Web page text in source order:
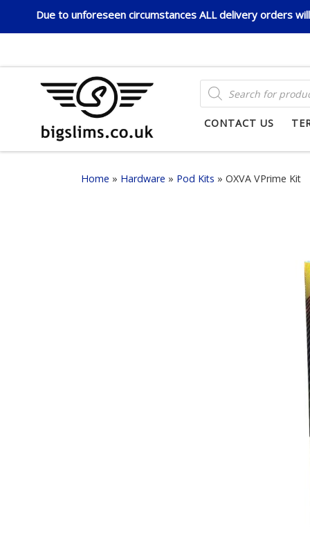
Due to unforeseen circumstances ALL delivery orders
Skip to content
PRODUCTS SEARCH
CONTACT US
Home » Hardware » Pod Kits » OXVA VPrime Kit